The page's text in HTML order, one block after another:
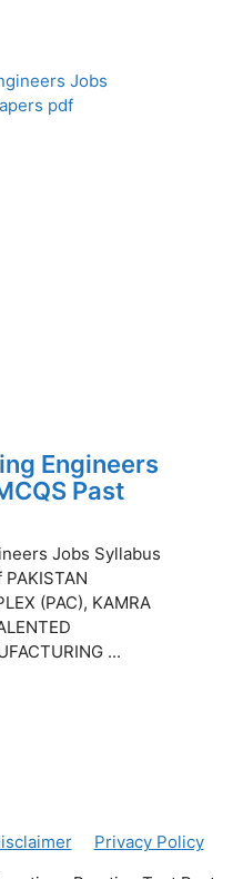
Engineers
Past
Jobs Syllabus
(PAC), KAMRA
...
Privacy Policy